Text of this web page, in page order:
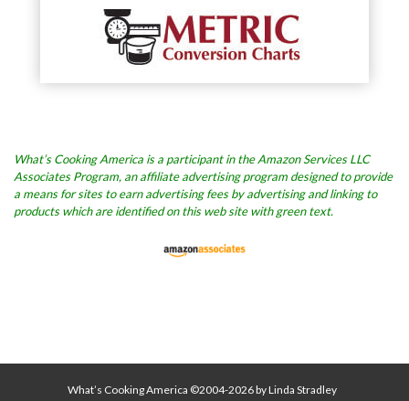
What’s Cooking America is a participant in the Amazon Services LLC
Associates Program, an affiliate advertising program designed to provide
a means for sites to earn advertising fees by advertising and linking to
products which are identified on this web site with green text.
What’s Cooking America ©2004-2026 by Linda Stradley